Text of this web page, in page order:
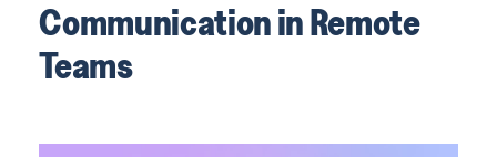
Communication in Remote
Teams